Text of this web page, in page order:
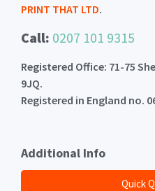
PRINT THAT LTD.
Call: 0207 101 9315
Registered Office: 71-75
9JQ.
Registered in England no.
Additional Info
Quick